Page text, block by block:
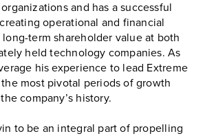
and has a successful
operational and financial
term shareholder value at both
held technology companies. As
his experience to lead Extreme
most pivotal periods of growth
company’s history.
to be an integral part of propelling